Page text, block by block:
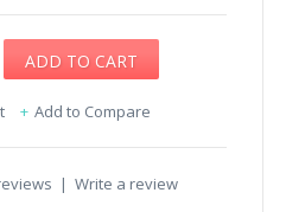
Add to Compare
| Write a review